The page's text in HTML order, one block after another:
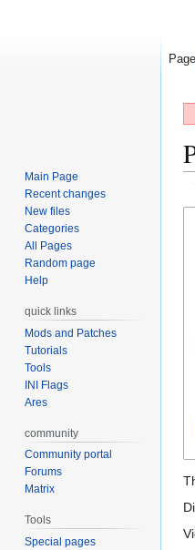
Page
Main Page
Recent changes
New files
Categories
All Pages
Random page
Help
quick links
Mods and Patches
Tutorials
Tools
INI Flags
Ares
community
Community portal
Forums
Matrix
Tools
Special pages